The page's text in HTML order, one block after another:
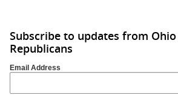
Subscribe to updates from
Republicans
Email Address